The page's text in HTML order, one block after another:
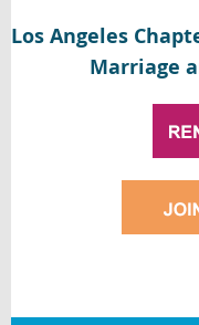
Los Angeles
Marriage